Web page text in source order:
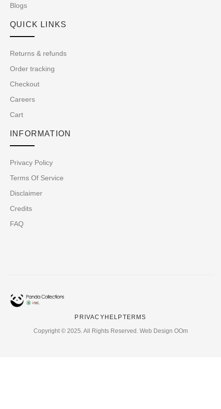
Blogs
QUICK LINKS
Returns & refunds
Order tracking
Checkout
Careers
Cart
INFORMATION
Privacy Policy
Terms Of Service
Disclaimer
Credits
FAQ
PRIVACYHELPTERMS
Copyright © 2025. All Rights Reserved. Web Design OOm